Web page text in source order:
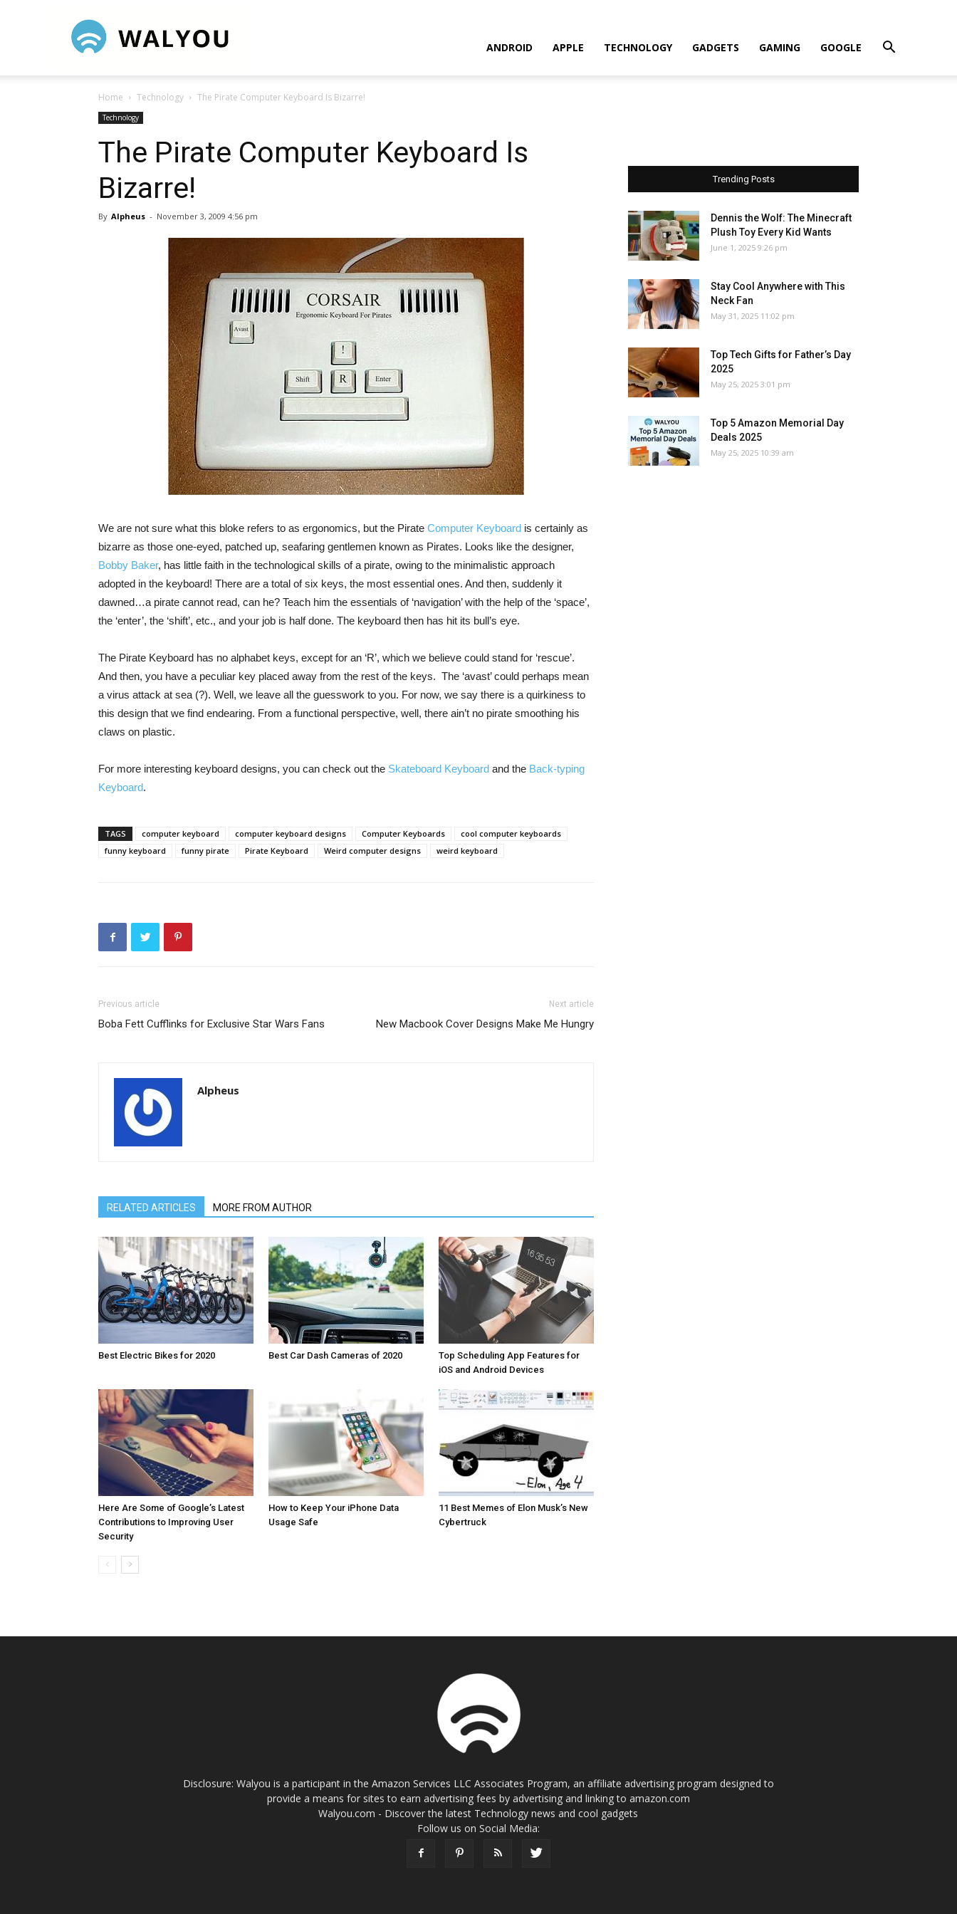
ANDROID APPLE TECHNOLOGY GADGETS GAMING GOOGLE
Home Technology The Pirate Computer Keyboard Is Bizarre!
Technology
The Pirate Computer Keyboard Is
Bizarre!
By Alpheus - November 3, 2009 4:56 pm
We are not sure what this bloke refers to as ergonomics, but the Pirate Computer Keyboard is certainly as
bizarre as those one-eyed, patched up, seafaring gentlemen known as Pirates. Looks like the designer,
Bobby Baker, has little faith in the technological skills of a pirate, owing to the minimalistic approach
adopted in the keyboard! There are a total of six keys, the most essential ones. And then, suddenly it
dawned…a pirate cannot read, can he? Teach him the essentials of ‘navigation’ with the help of the ‘space’,
the ‘enter’, the ‘shift’, etc., and your job is half done. The keyboard then has hit its bull’s eye.
The Pirate Keyboard has no alphabet keys, except for an ‘R’, which we believe could stand for ‘rescue’.
And then, you have a peculiar key placed away from the rest of the keys. The ‘avast’ could perhaps mean
a virus attack at sea (?). Well, we leave all the guesswork to you. For now, we say there is a quirkiness to
this design that we find endearing. From a functional perspective, well, there ain’t no pirate smoothing his
claws on plastic.
For more interesting keyboard designs, you can check out the Skateboard Keyboard and the Back-typing
Keyboard.
TAGS computer keyboard computer keyboard designs Computer Keyboards
cool computer keyboards
funny keyboard
funny pirate Pirate Keyboard Weird computer designs weird keyboard
Previous article
Boba Fett Cufflinks for Exclusive Star Wars Fans
Next article
New Macbook Cover Designs Make Me Hungry
Alpheus
RELATED ARTICLES MORE FROM AUTHOR
Best Electric Bikes for 2020 Best Car Dash Cameras of 2020
Top Scheduling App Features for
iOS and Android Devices
Here Are Some of Google’s Latest
Contributions to Improving User
Security
How to Keep Your iPhone Data
Usage Safe
11 Best Memes of Elon Musk’s New
Cybertruck
Trending Posts
Dennis the Wolf: The Minecraft
Plush Toy Every Kid Wants
June 1, 2025 9:26 pm
Stay Cool Anywhere with This
Neck Fan
May 31, 2025 11:02 pm
Top Tech Gifts for Father’s Day
2025
May 25, 2025 3:01 pm
Top 5 Amazon Memorial Day
Deals 2025
May 25, 2025 10:39 am
Disclosure: Walyou is a participant in the Amazon Services LLC Associates Program, an affiliate advertising program designed to
provide a means for sites to earn advertising fees by advertising and linking to amazon.com
Walyou.com - Discover the latest Technology news and cool gadgets
Follow us on Social Media: